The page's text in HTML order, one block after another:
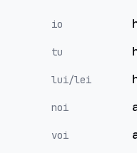
io
tu
lui/lei
noi
voi